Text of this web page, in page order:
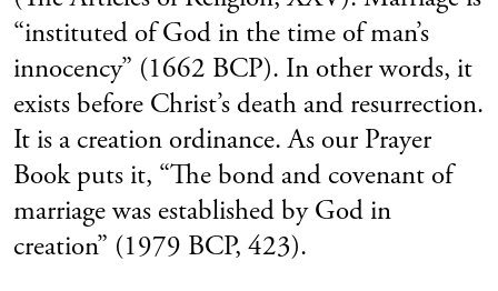
“instituted of God in the time of man’s
innocency” (1662 BCP). In other words, it
exists before Christ’s death and resurrection.
It is a creation ordinance. As our Prayer
Book puts it, “The bond and covenant of
marriage was established by God in
creation” (1979 BCP, 423).